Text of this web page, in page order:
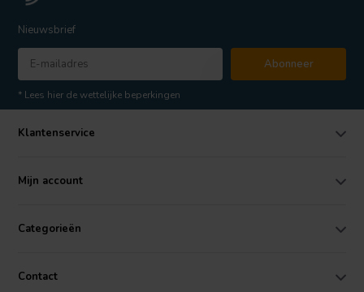
Nieuwsbrief
Abonneer
* Lees hier de wettelijke beperkingen
Klantenservice
Mijn account
Categorieën
Contact